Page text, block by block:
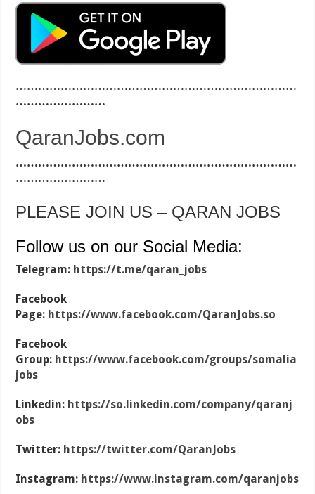
…………………………………………………………………
……………………
QaranJobs.com
…………………………………………………………………
……………………
PLEASE JOIN US – QARAN JOBS
Follow us on our Social Media:
Telegram: https://t.me/qaran_jobs
Facebook
Page: https://www.facebook.com/QaranJobs.so
Facebook
Group: https://www.facebook.com/groups/somalia
jobs
Linkedin: https://so.linkedin.com/company/qaranj
obs
Twitter: https://twitter.com/QaranJobs
Instagram: https://www.instagram.com/qaranjobs